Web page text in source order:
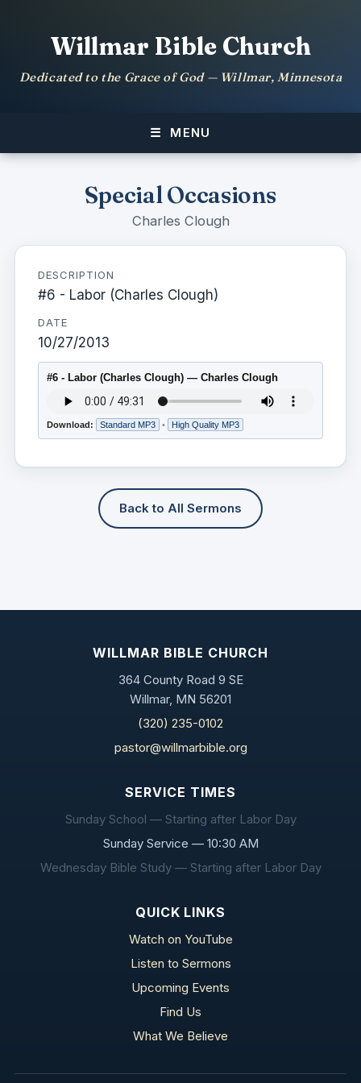
Willmar Bible Church
Dedicated to the Grace of God — Willmar, Minnesota
MENU
Special Occasions
Charles Clough
DESCRIPTION
#6 - Labor (Charles Clough)
DATE
10/27/2013
#6 - Labor (Charles Clough) — Charles Clough
Download: Standard MP3 • High Quality MP3
Back to All Sermons
WILLMAR BIBLE CHURCH
364 County Road 9 SE
Willmar, MN 56201
(320) 235-0102
pastor@willmarbible.org
SERVICE TIMES
Sunday School — Starting after Labor Day
Sunday Service — 10:30 AM
Wednesday Bible Study — Starting after Labor Day
QUICK LINKS
Watch on YouTube
Listen to Sermons
Upcoming Events
Find Us
What We Believe